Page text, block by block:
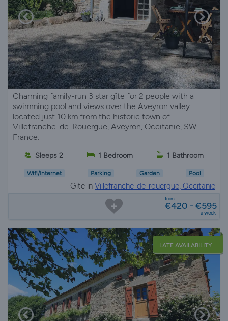
Charming family-run 3 star gîte for 2 people with a
swimming pool and views over the Aveyron valley
located just 10 km from the historic town of
Villefranche-de-Rouergue, Aveyron, Occitanie, SW
France.
Sleeps 2 1 Bedroom 1 Bathroom
Wifi/Internet Parking Garden Pool
Gite in Villefranche-de-rouergue, Occitanie
from
€420 - €595
a week
LATE AVAILABILITY